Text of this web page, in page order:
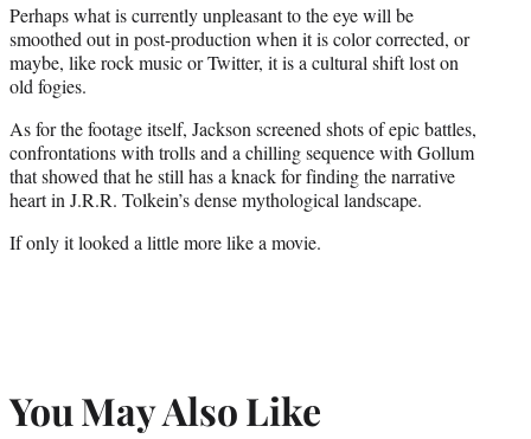
Perhaps what is currently unpleasant to the eye will be
smoothed out in post-production when it is color corrected, or
maybe, like rock music or Twitter, it is a cultural shift lost on
old fogies.
As for the footage itself, Jackson screened shots of epic battles,
confrontations with trolls and a chilling sequence with Gollum
that showed that he still has a knack for finding the narrative
heart in J.R.R. Tolkein’s dense mythological landscape.
If only it looked a little more like a movie.
You May Also Like